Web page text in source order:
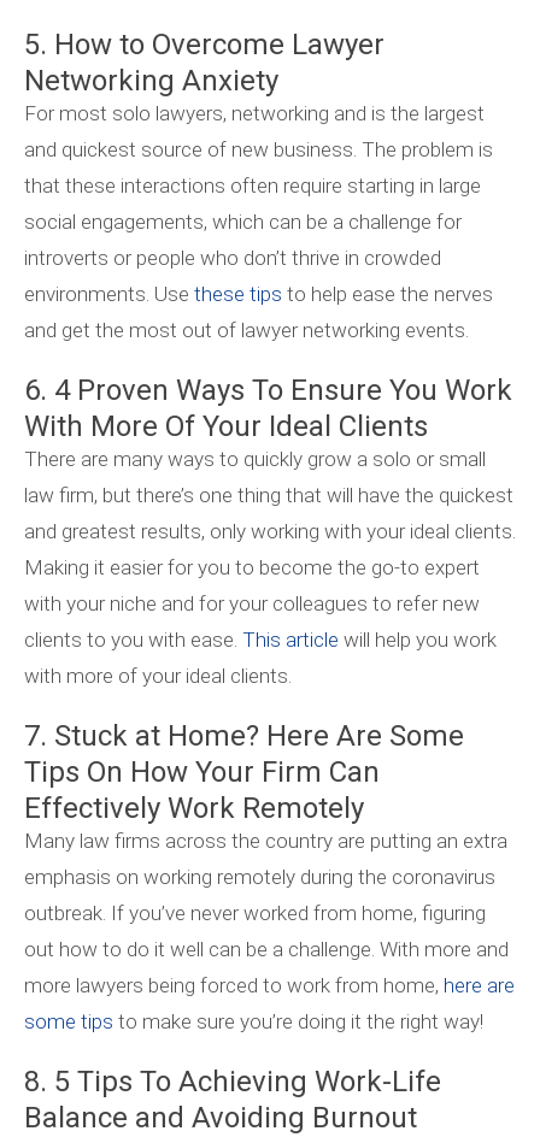
5. How to Overcome Lawyer
Networking Anxiety
For most solo lawyers, networking and is the largest
and quickest source of new business. The problem is
that these interactions often require starting in large
social engagements, which can be a challenge for
introverts or people who don’t thrive in crowded
environments. Use these tips to help ease the nerves
and get the most out of lawyer networking events.
6. 4 Proven Ways To Ensure You Work
With More Of Your Ideal Clients
There are many ways to quickly grow a solo or small
law firm, but there’s one thing that will have the quickest
and greatest results, only working with your ideal clients.
Making it easier for you to become the go-to expert
with your niche and for your colleagues to refer new
clients to you with ease. This article will help you work
with more of your ideal clients.
7. Stuck at Home? Here Are Some
Tips On How Your Firm Can
Effectively Work Remotely
Many law firms across the country are putting an extra
emphasis on working remotely during the coronavirus
outbreak. If you’ve never worked from home, figuring
out how to do it well can be a challenge. With more and
more lawyers being forced to work from home, here are
some tips to make sure you’re doing it the right way!
8. 5 Tips To Achieving Work-Life
Balance and Avoiding Burnout